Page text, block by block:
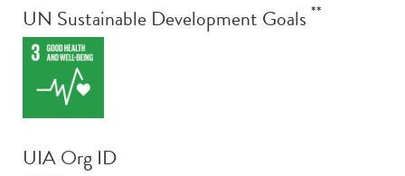
UN Sustainable Development Goals **
UIA Org ID